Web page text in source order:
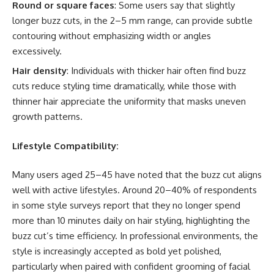
Round or square faces: Some users say that slightly
longer buzz cuts, in the 2–5 mm range, can provide subtle
contouring without emphasizing width or angles
excessively.
Hair density: Individuals with thicker hair often find buzz
cuts reduce styling time dramatically, while those with
thinner hair appreciate the uniformity that masks uneven
growth patterns.
Lifestyle Compatibility:
Many users aged 25–45 have noted that the buzz cut aligns
well with active lifestyles. Around 20–40% of respondents
in some style surveys report that they no longer spend
more than 10 minutes daily on hair styling, highlighting the
buzz cut’s time efficiency. In professional environments, the
style is increasingly accepted as bold yet polished,
particularly when paired with confident grooming of facial